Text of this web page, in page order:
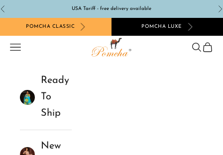
Skip to content
Previous USA Tariff - free delivery available
POMCHA CLASSIC POMCHA LUXE
Pomcha Jaipur
Navigation menu Search
Cart
Ready
To
Ship
New